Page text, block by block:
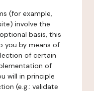
(for example,
involve the
basis, this
you by means of
of certain
of
will in principle
(e.g.: validate